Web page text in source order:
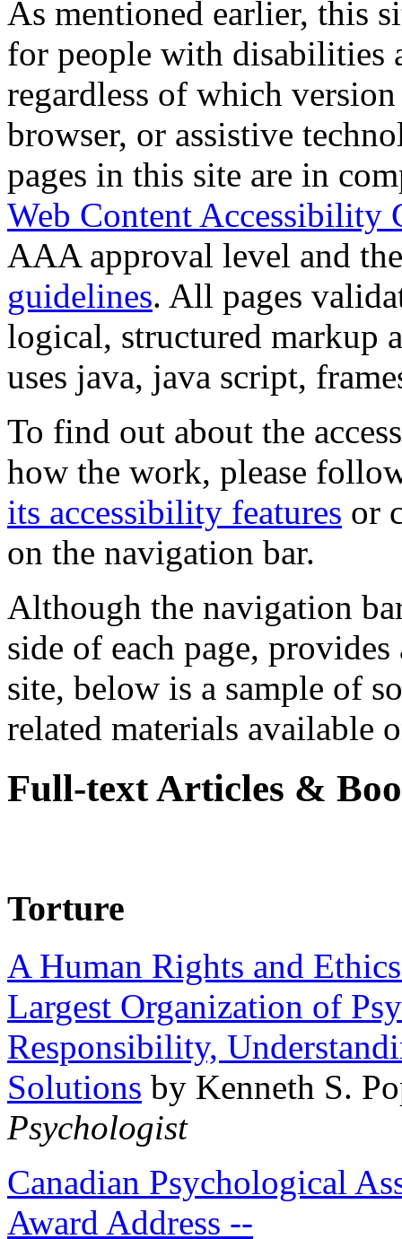
As mentioned earlier, this
for people with disabilities
regardless of which
browser, or assistive
pages in this site are in
Web Content Accessibility
AAA approval level and
guidelines. All pages
logical, structured markup
uses java, java script,
To find out about the
how the work, please
its accessibility features or
on the navigation bar.
Although the navigation
side of each page,
site, below is a sample of
related materials available
Full-text Articles &
Torture
A Human Rights and
Largest Organization of
Responsibility,
Solutions by Kenneth S.
Psychologist
Canadian Psychological
Award Address --